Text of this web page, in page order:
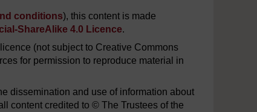
conditions), this content is made
ShareAlike 4.0 Licence.
(not subject to Creative Commons
for permission to reproduce material in
dissemination and use of information about
content credited to © The Trustees of the